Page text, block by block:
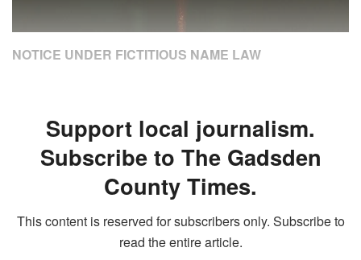
NOTICE UNDER FICTITIOUS NAME LAW
Support local journalism.
Subscribe to The Gadsden
County Times.
This content is reserved for subscribers only. Subscribe to
read the entire article.